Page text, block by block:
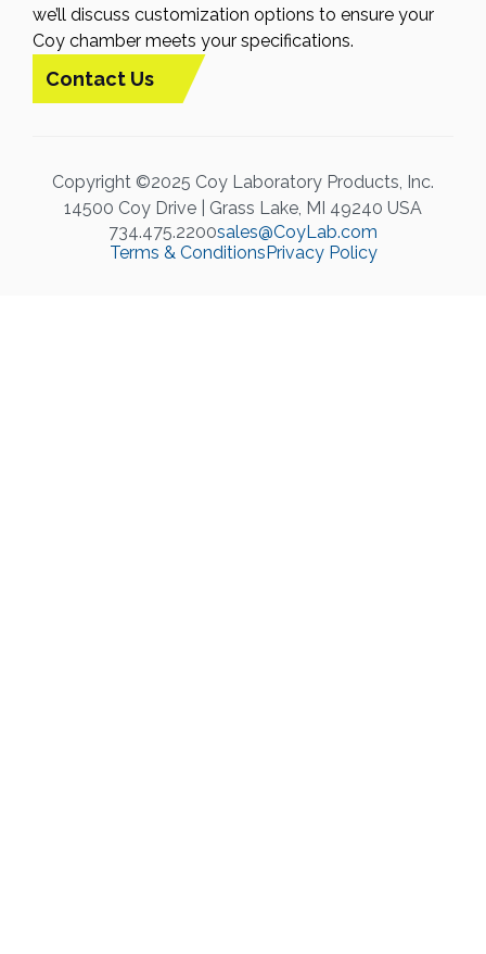
we’ll discuss customization options to ensure your
Coy chamber meets your specifications.
Contact Us
Copyright ©2025 Coy Laboratory Products, Inc.
14500 Coy Drive | Grass Lake, MI 49240 USA
734.475.2200sales@CoyLab.com
Terms & ConditionsPrivacy Policy